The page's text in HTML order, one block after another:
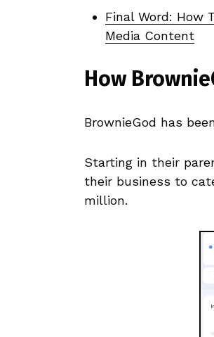
Final Word: How
Media Content
How
BrownieGod has
Starting in their
their business to
million.